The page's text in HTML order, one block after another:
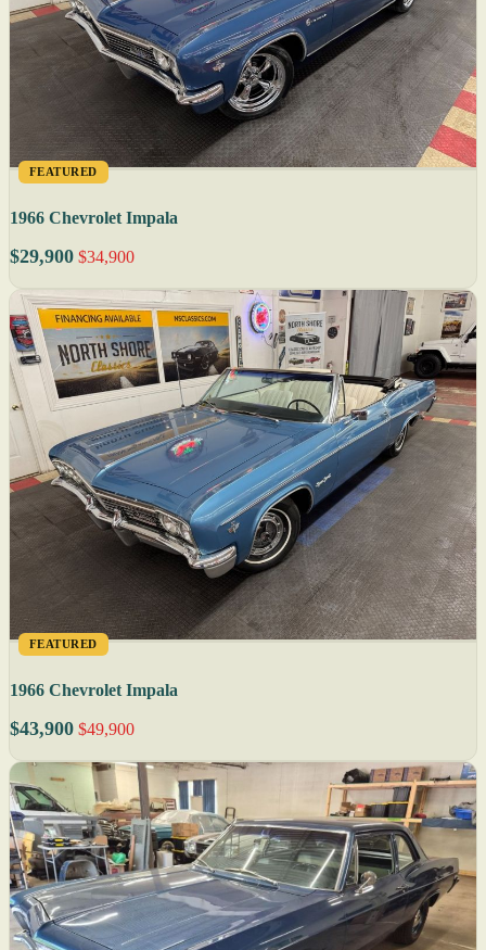
FEATURED
1966 Chevrolet Impala
$29,900 $34,900
FEATURED
1966 Chevrolet Impala
$43,900 $49,900